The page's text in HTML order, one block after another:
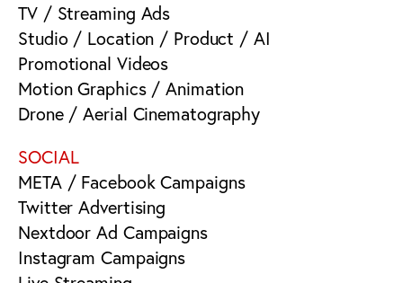
TV / Streaming Ads
Studio / Location / Product / AI
Promotional Videos
Motion Graphics / Animation
Drone / Aerial Cinematography
SOCIAL
META / Facebook Campaigns
Twitter Advertising
Nextdoor Ad Campaigns
Instagram Campaigns